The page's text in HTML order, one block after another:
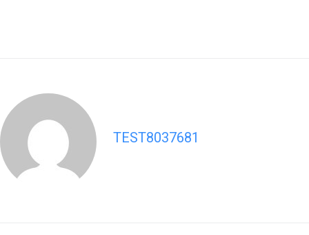
TEST8037681